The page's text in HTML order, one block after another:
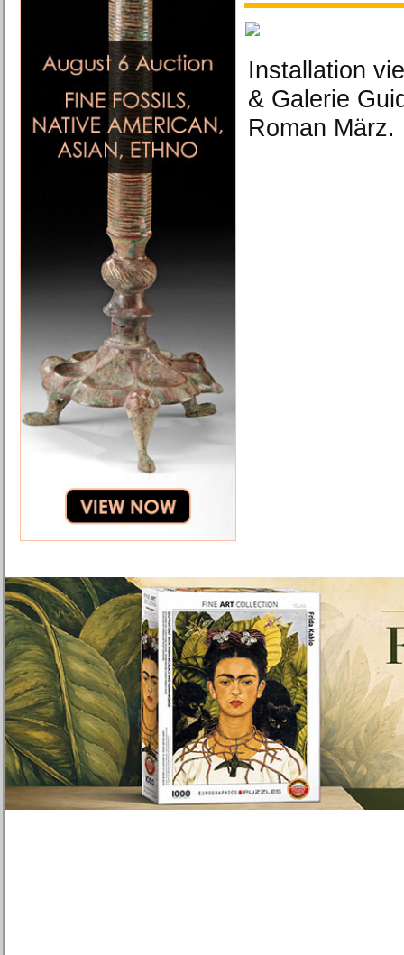
Installation
& Galerie
Roman März.